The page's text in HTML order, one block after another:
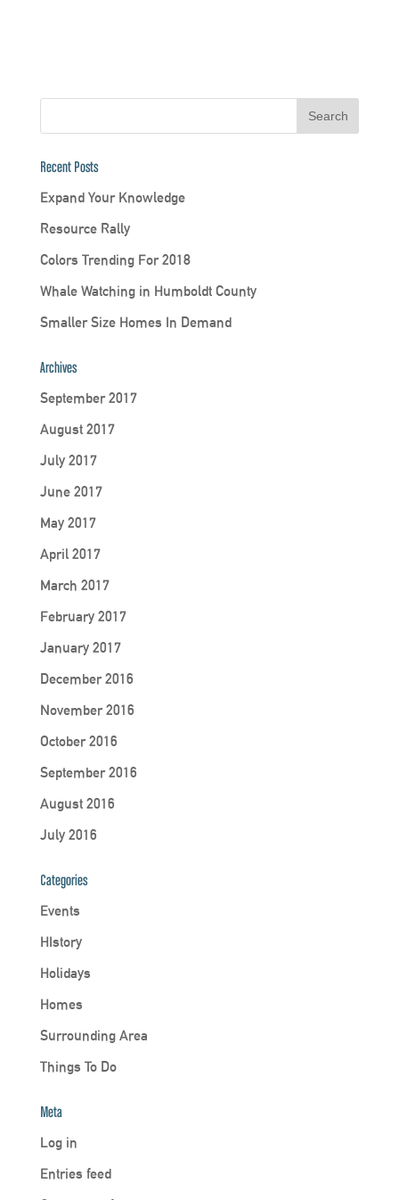
Recent Posts
Expand Your Knowledge
Resource Rally
Colors Trending For 2018
Whale Watching in Humboldt County
Smaller Size Homes In Demand
Archives
September 2017
August 2017
July 2017
June 2017
May 2017
April 2017
March 2017
February 2017
January 2017
December 2016
November 2016
October 2016
September 2016
August 2016
July 2016
Categories
Events
HIstory
Holidays
Homes
Surrounding Area
Things To Do
Meta
Log in
Entries feed